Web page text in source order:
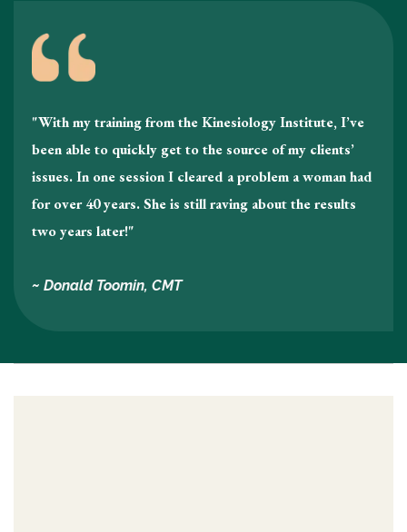
"With my training from the Kinesiology Institute, I’ve
been able to quickly get to the source of my clients’
issues. In one session I cleared a problem a woman had
for over 40 years. She is still raving about the results
two years later!"
~ Donald Toomin, CMT